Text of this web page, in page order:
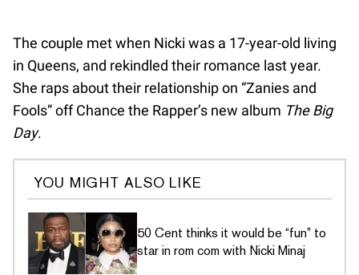
The couple met when Nicki was a 17-year-old living
in Queens, and rekindled their romance last year.
She raps about their relationship on “Zanies and
Fools” off Chance the Rapper’s new album The Big
Day.
YOU MIGHT ALSO LIKE
50 Cent thinks it would be “fun” to
star in rom com with Nicki Minaj